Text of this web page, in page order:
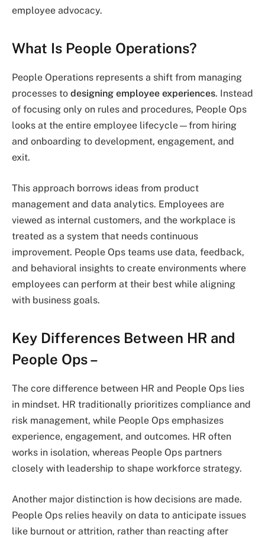
employee advocacy.
What Is People Operations?
People Operations represents a shift from managing
processes to designing employee experiences. Instead
of focusing only on rules and procedures, People Ops
looks at the entire employee lifecycle—from hiring
and onboarding to development, engagement, and
exit.
This approach borrows ideas from product
management and data analytics. Employees are
viewed as internal customers, and the workplace is
treated as a system that needs continuous
improvement. People Ops teams use data, feedback,
and behavioral insights to create environments where
employees can perform at their best while aligning
with business goals.
Key Differences Between HR and
People Ops –
The core difference between HR and People Ops lies
in mindset. HR traditionally prioritizes compliance and
risk management, while People Ops emphasizes
experience, engagement, and outcomes. HR often
works in isolation, whereas People Ops partners
closely with leadership to shape workforce strategy.
Another major distinction is how decisions are made.
People Ops relies heavily on data to anticipate issues
like burnout or attrition, rather than reacting after